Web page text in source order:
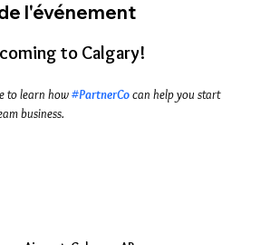
l'événement
to Calgary!
to learn how #PartnerCo can help you start
business.